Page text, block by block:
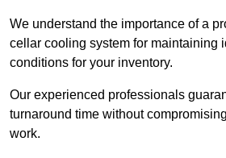
We understand the importance of a
cellar cooling system for maintaining
conditions for your inventory.
Our experienced professionals
turnaround time without
work.